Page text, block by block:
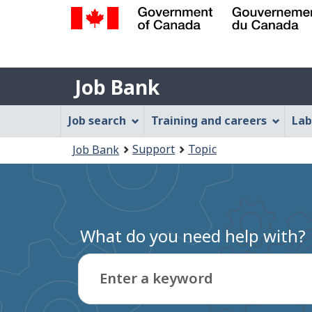
Gouvernement
du
Canada
Job
Bank
Job Bank
Job
Bank
Menu
Job search Training and careers
are
here:
Job Bank Support Topic
What do you need help with?
Enter a keyword
Type